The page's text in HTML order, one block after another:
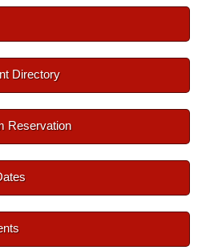
Directory
Reservation